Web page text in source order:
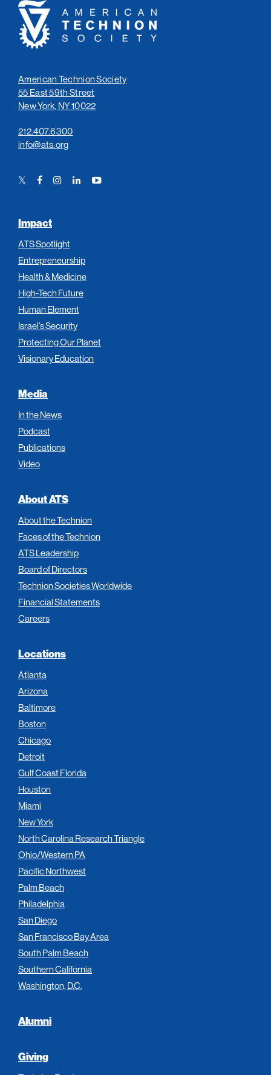
American
Technion
Society
American Technion Society
55 East 59th Street
New York, NY 10022
212.407.6300
info@ats.org
TwitterFacebookInstagramLinkedInYouTube
Impact
ATS Spotlight
Entrepreneurship
Health & Medicine
High-Tech Future
Human Element
Israel’s Security
Protecting Our Planet
Visionary Education
Media
In the News
Podcast
Publications
Video
About ATS
About the Technion
Faces of the Technion
ATS Leadership
Board of Directors
Technion Societies Worldwide
Financial Statements
Careers
Locations
Atlanta
Arizona
Baltimore
Boston
Chicago
Detroit
Gulf Coast Florida
Houston
Miami
New York
North Carolina Research Triangle
Ohio/Western PA
Pacific Northwest
Palm Beach
Philadelphia
San Diego
San Francisco Bay Area
South Palm Beach
Southern California
Washington, D.C.
Alumni
Giving